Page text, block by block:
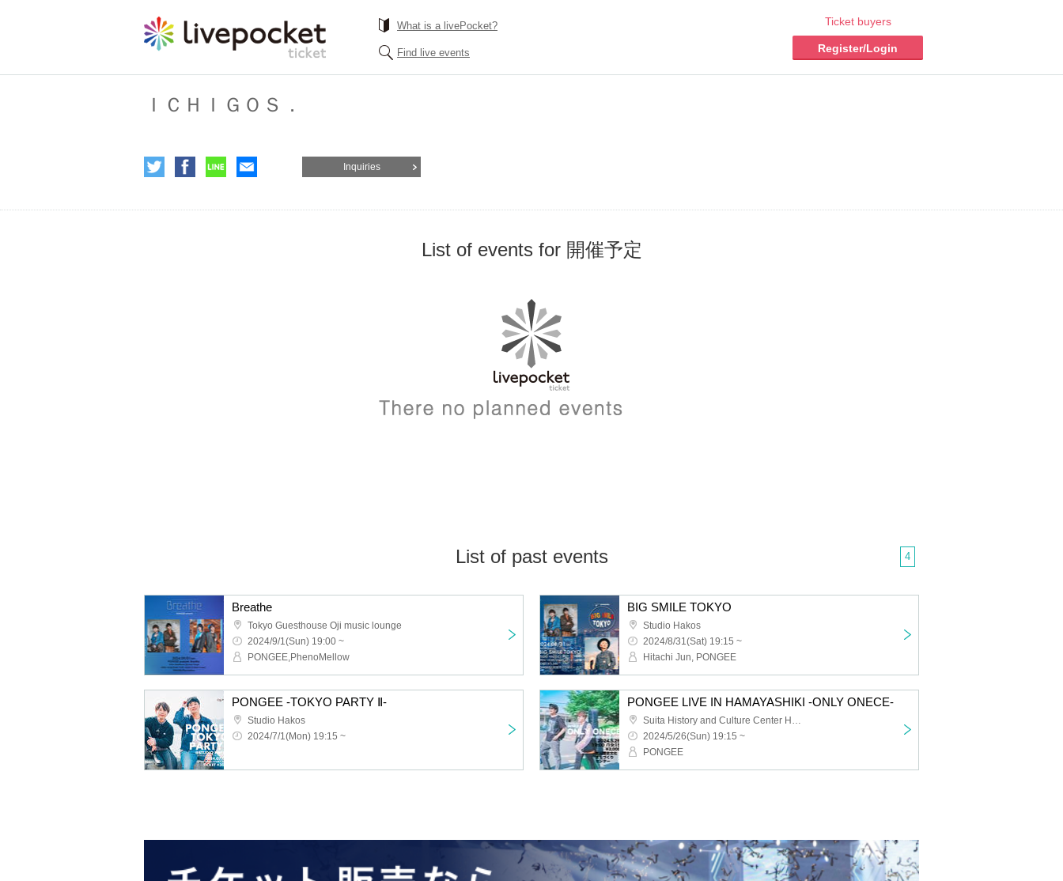
What is a livePocket?
Find live events
Ticket buyers
Register/Login
ＩＣＨＩＧＯＳ．
Inquiries
List of events for 開催予定
List of past events 4
Breathe
Tokyo Guesthouse Oji music lounge
2024/9/1(Sun) 19:00 ~
PONGEE,PhenoMellow
BIG SMILE TOKYO
Studio Hakos
2024/8/31(Sat) 19:15 ~
Hitachi Jun, PONGEE
PONGEE -TOKYO PARTY Ⅱ-
Studio Hakos
2024/7/1(Mon) 19:15 ~
PONGEE LIVE IN HAMAYASHIKI -ONLY ONECE-
Suita History and Culture Center Hamayashiki
2024/5/26(Sun) 19:15 ~
PONGEE